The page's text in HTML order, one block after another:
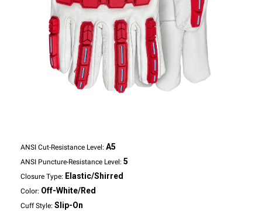
ANSI Cut-Resistance Level: A5
ANSI Puncture-Resistance Level: 5
Closure Type: Elastic/Shirred
Color: Off-White/Red
Cuff Style: Slip-On